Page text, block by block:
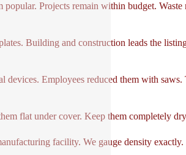
popular. Projects remain within budget. Waste
Building and construction leads the
devices. Employees reduced them with
flat under cover. Keep them completely
facility. We gauge density